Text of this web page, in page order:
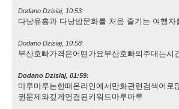
Dodano Dzisiaj, 10:53:
다낭유흥과 다낭밤문화를 처음 즐기는 여행
Dodano Dzisiaj, 10:58:
부산호빠가격은어떤가요부산호빠의주대는
Dodano Dzisiaj, 01:59:
마루마루는한때온라인에서만화관련검색어
권문제와깊게연결된키워드마루마루